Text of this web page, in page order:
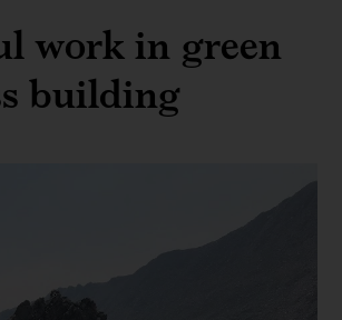
work in green
building